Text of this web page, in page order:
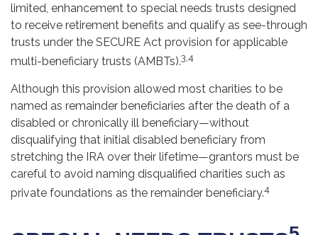
limited, enhancement to special needs trusts designed
to receive retirement benefits and qualify as see-through
trusts under the SECURE Act provision for applicable
multi-beneficiary trusts (AMBTs).3,4
Although this provision allowed most charities to be
named as remainder beneficiaries after the death of a
disabled or chronically ill beneficiary—without
disqualifying that initial disabled beneficiary from
stretching the IRA over their lifetime—grantors must be
careful to avoid naming disqualified charities such as
private foundations as the remainder beneficiary.4